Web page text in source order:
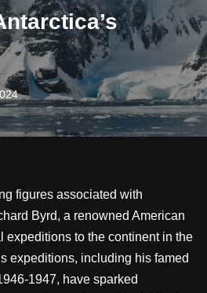
figures associated with
Byrd, a renowned American
expeditions to the continent in the
expeditions, including his famed
1947, have sparked